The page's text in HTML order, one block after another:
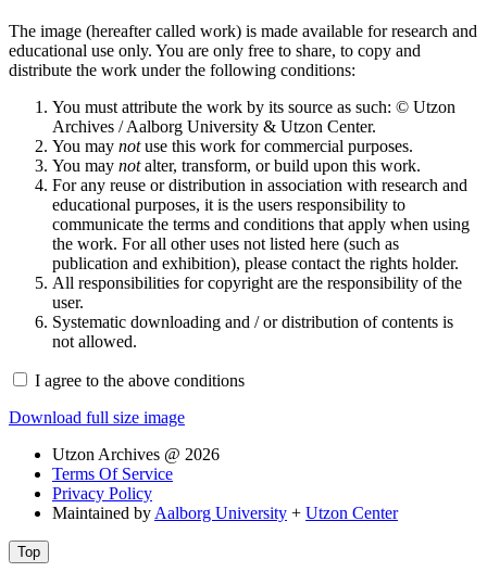
The image (hereafter called work) is made available for research and
educational use only. You are only free to share, to copy and
distribute the work under the following conditions:
You must attribute the work by its source as such: © Utzon
Archives / Aalborg University & Utzon Center.
You may notuse this work for commercial purposes.
You may notalter, transform, or build upon this work.
For any reuse or distribution in association with research and
educational purposes, it is the users responsibility to
communicate the terms and conditions that apply when using
the work. For all other uses not listed here (such as
publication and exhibition), please contact the rights holder.
All responsibilities for copyright are the responsibility of the
user.
Systematic downloading and / or distribution of contents is
not allowed.
I agree to the above conditions
Download full size image
Utzon Archives @ 2026
Terms Of Service
Privacy Policy
Maintained by Aalborg University + Utzon Center
Top